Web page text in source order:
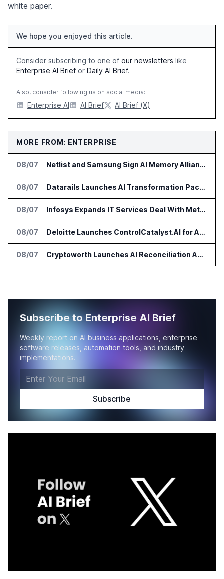
white paper.
We hope you enjoyed this article.
Consider subscribing to one of our newsletters like
Enterprise AI Brief or Daily AI Brief.
Also, consider following us on social media:
Enterprise AI AI Brief AI Brief (X)
MORE FROM: ENTERPRISE
08/07 Netlist and Samsung Sign AI Memory Alliance
08/07 Datarails Launches AI Transformation Package for Finance Teams
08/07 Infosys Expands IT Services Deal With Metsä Group
08/07 Deloitte Launches ControlCatalyst.AI for Audit and Risk Teams
08/07 Cryptoworth Launches AI Reconciliation Agent for Enterprise Finance Teams
Subscribe to Enterprise AI Brief
Weekly report on AI business applications, enterprise
software releases, automation tools, and industry
implementations.